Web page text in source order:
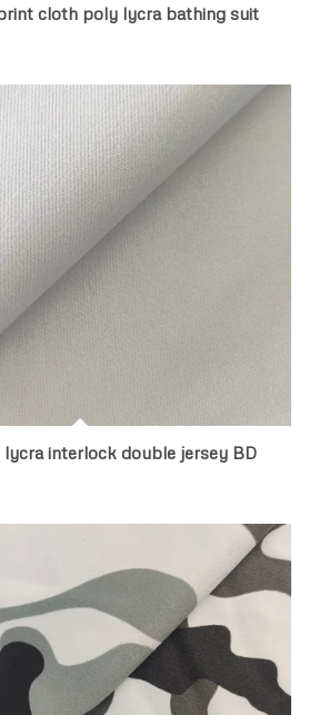
cloth poly lycra bathing suit
interlock double jersey BD